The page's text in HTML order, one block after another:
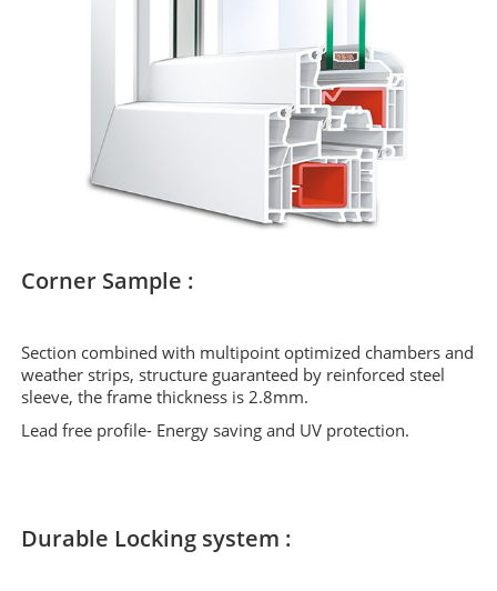
Corner Sample :
Section combined with multipoint optimized chambers and
weather strips, structure guaranteed by reinforced steel
sleeve, the frame thickness is 2.8mm.
Lead free profile- Energy saving and UV protection.
Durable Locking system :